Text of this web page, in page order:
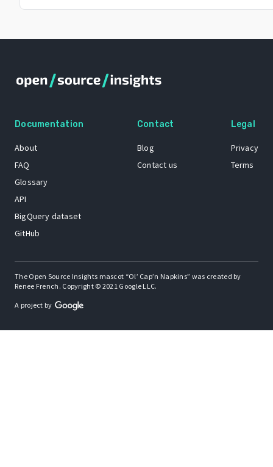
Documentation
About
FAQ
Glossary
API
BigQuery dataset
GitHub
Contact
Blog
Contact us
Legal
Privacy
Terms
The Open Source Insights mascot “Ol’ Cap’n Napkins” was created by
Renee French. Copyright © 2021 Google LLC.
A project by